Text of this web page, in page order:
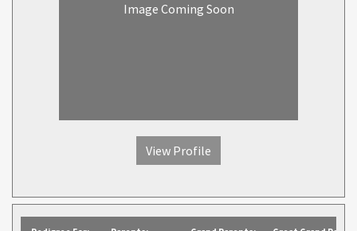
Image Coming Soon
View Profile